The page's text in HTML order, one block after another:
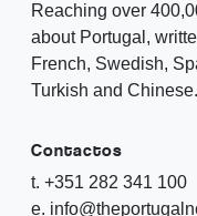
Reaching over
about Portugal,
French, Swedish,
Turkish and Chinese.
Contactos
t. +351 282 341 100
e.